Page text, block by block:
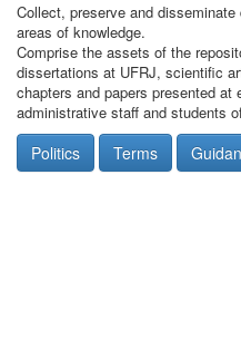
Collect, preserve and
areas of knowledge.
Comprise the assets of the
dissertations at UFRJ, scientific
chapters and papers presented
administrative staff and students
Politics Terms